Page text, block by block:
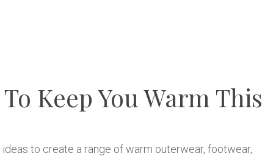
Keep You Warm This
to create a range of warm outerwear, footwear,